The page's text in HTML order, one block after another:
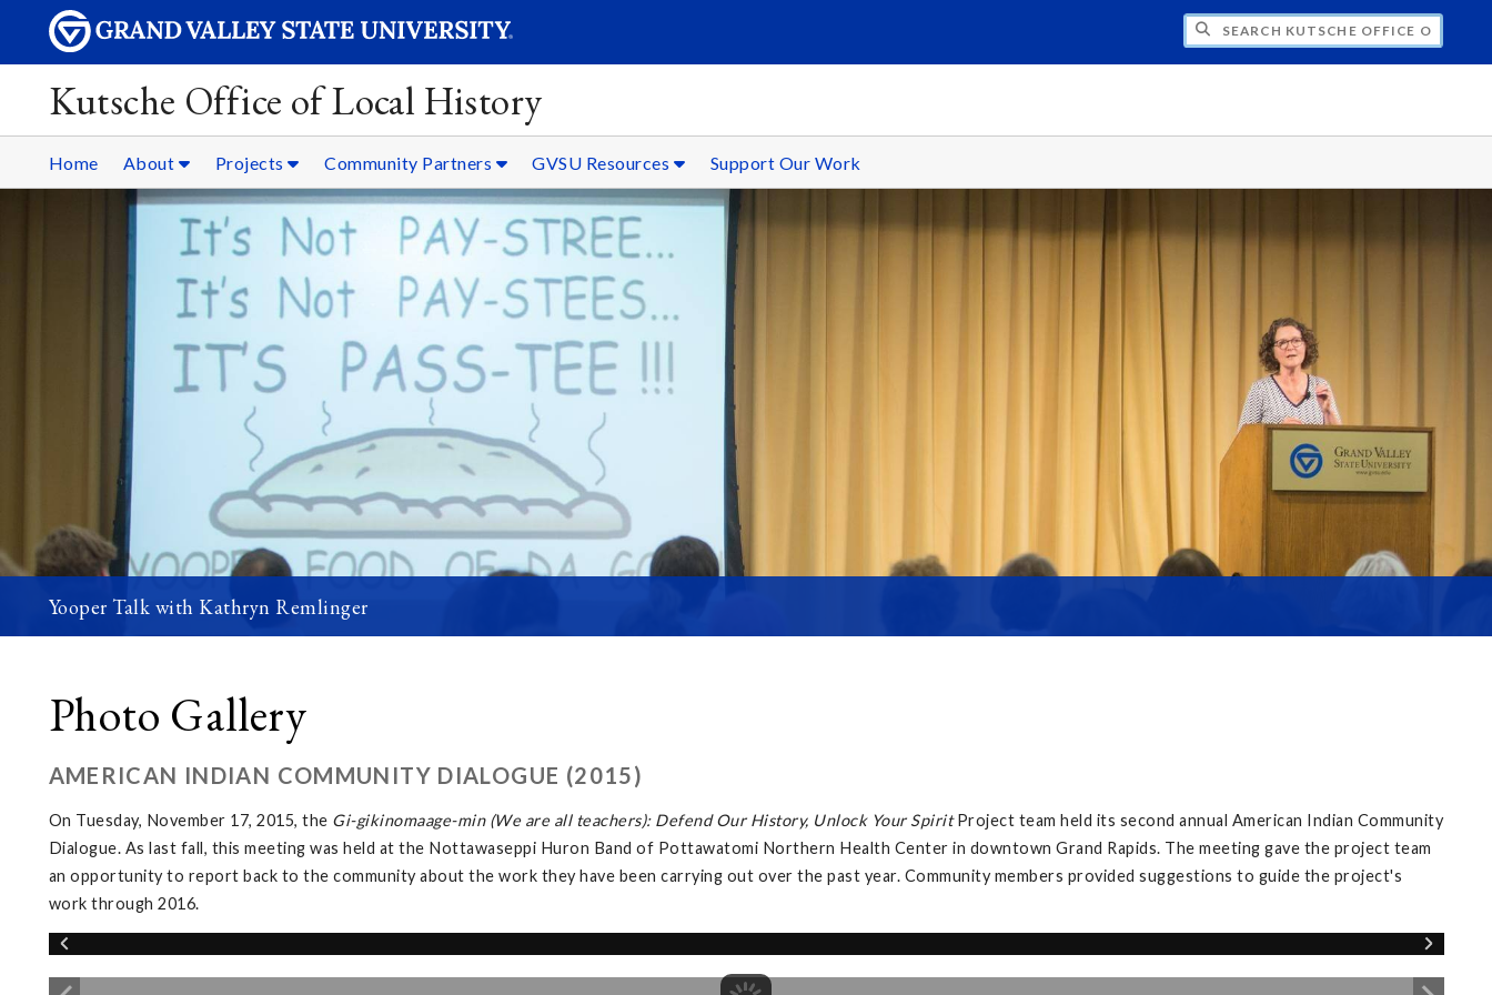
SEARCH KUTSCHE OFFICE OF LOCAL HISTORY
Kutsche Office of Local History
Home About Projects Community Partners GVSU Resources Support Our Work
Yooper Talk with Kathryn Remlinger
Photo Gallery
AMERICAN INDIAN COMMUNITY DIALOGUE (2015)
On Tuesday, November 17, 2015, the Gi-gikinomaage-min (We are all teachers): Defend Our History, Unlock Your SpiritProject team held its second annual American Indian Community
Dialogue. As last fall, this meeting was held at the Nottawaseppi Huron Band of Pottawatomi Northern Health Center in downtown Grand Rapids. The meeting gave the project team
an opportunity to report back to the community about the work they have been carrying out over the past year. Community members provided suggestions to guide the project's
work through 2016.